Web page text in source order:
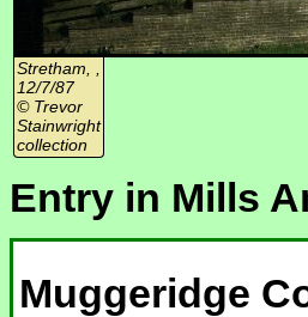
Stretham, ,
12/7/87
© Trevor
Stainwright
collection
Entry in Mills
Muggeridge